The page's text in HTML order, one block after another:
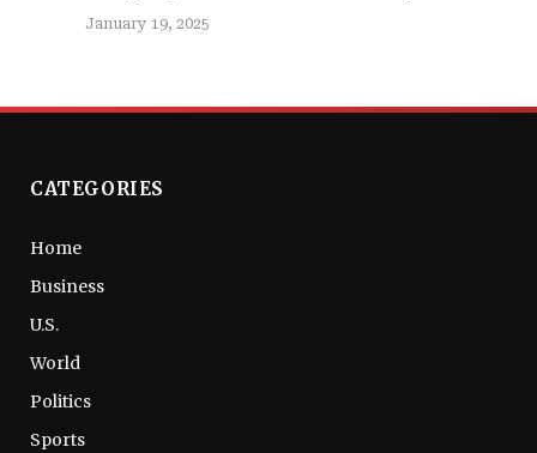
January 19, 2025
CATEGORIES
Home
Business
U.S.
World
Politics
Sports